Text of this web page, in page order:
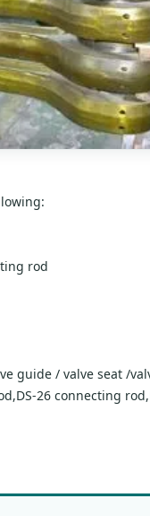
rod
guide / valve seat /
26 connecting